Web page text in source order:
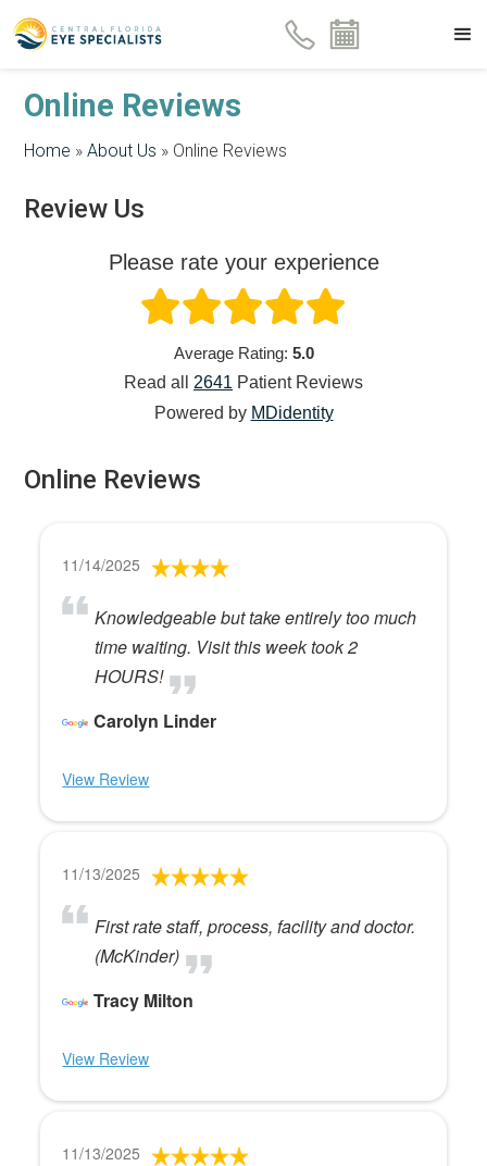
Online Reviews
Home »About Us » Online Reviews
Review Us
Please rate your experience
Average Rating: 5.0
Read all 2641 PatientReviews
Powered by MDidentity
Online Reviews
11/14/2025
Knowledgeable but take entirely too much
time waiting. Visit this week took 2
HOURS!
Carolyn Linder
View Review
11/13/2025
First rate staff, process, facility and doctor.
(McKinder)
Tracy Milton
View Review
11/13/2025